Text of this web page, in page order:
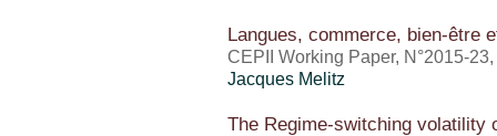
Langues, commerce, bien-être
CEPII Working Paper, N°2015-
Jacques Melitz
The Regime-switching volatility